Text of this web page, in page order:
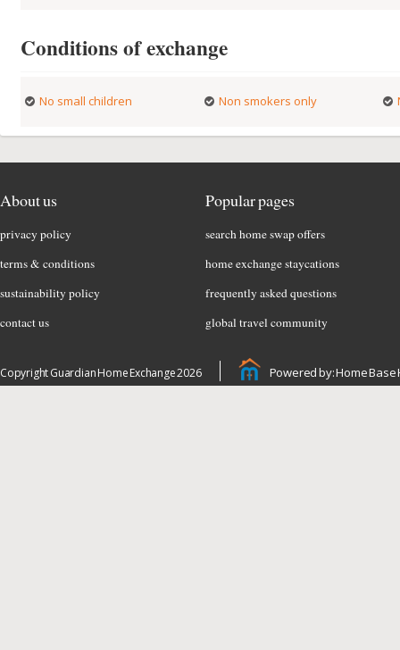
Conditions of exchange
No small children Non smokers only
About us
privacy policy
terms & conditions
sustainability policy
contact us
Popular pages
search home swap offers
home exchange staycations
frequently asked questions
global travel community
Copyright Guardian Home Exchange 2026 Powered by: Home Base